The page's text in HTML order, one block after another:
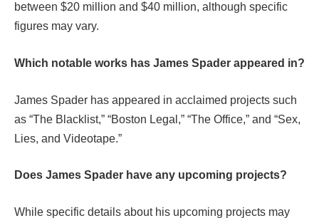
between $20 million and $40 million, although specific
figures may vary.
Which notable works has James Spader appeared in?
James Spader has appeared in acclaimed projects such
as “The Blacklist,” “Boston Legal,” “The Office,” and “Sex,
Lies, and Videotape.”
Does James Spader have any upcoming projects?
While specific details about his upcoming projects may